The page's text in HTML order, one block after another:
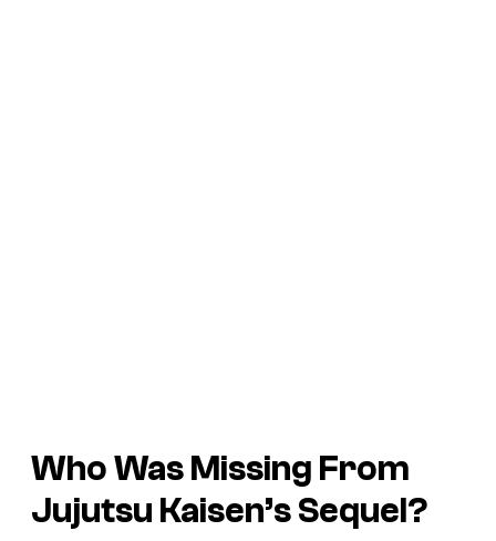
Who Was Missing From
Jujutsu Kaisen’s Sequel?